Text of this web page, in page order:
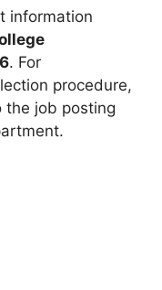
information
. For
procedure,
the job posting